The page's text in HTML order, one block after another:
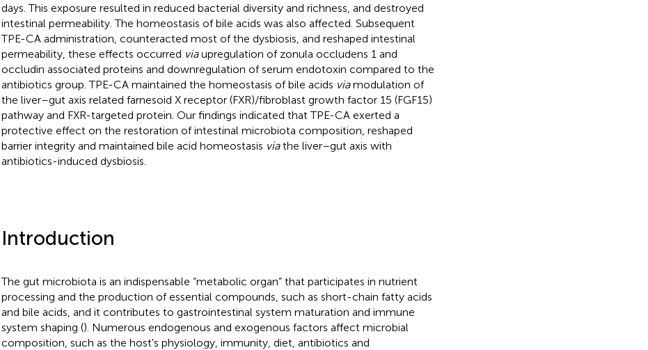
days. This exposure resulted in reduced bacterial diversity and richness, and destroyed
intestinal permeability. The homeostasis of bile acids was also affected. Subsequent
TPE-CA administration, counteracted most of the dysbiosis, and reshaped intestinal
permeability, these effects occurred viaupregulation of zonula occludens 1 and
occludin associated proteins and downregulation of serum endotoxin compared to the
antibiotics group. TPE-CA maintained the homeostasis of bile acids viamodulation of
the liver–gut axis related farnesoid X receptor (FXR)/fibroblast growth factor 15 (FGF15)
pathway and FXR-targeted protein. Our findings indicated that TPE-CA exerted a
protective effect on the restoration of intestinal microbiota composition, reshaped
barrier integrity and maintained bile acid homeostasis viathe liver–gut axis with
antibiotics-induced dysbiosis.
Introduction
The gut microbiota is an indispensable “metabolic organ” that participates in nutrient
processing and the production of essential compounds, such as short-chain fatty acids
and bile acids, and it contributes to gastrointestinal system maturation and immune
system shaping (). Numerous endogenous and exogenous factors affect microbial
composition, such as the host's physiology, immunity, diet, antibiotics and